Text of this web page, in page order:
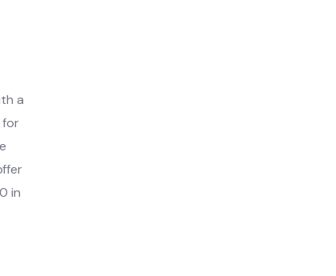
a
for
in